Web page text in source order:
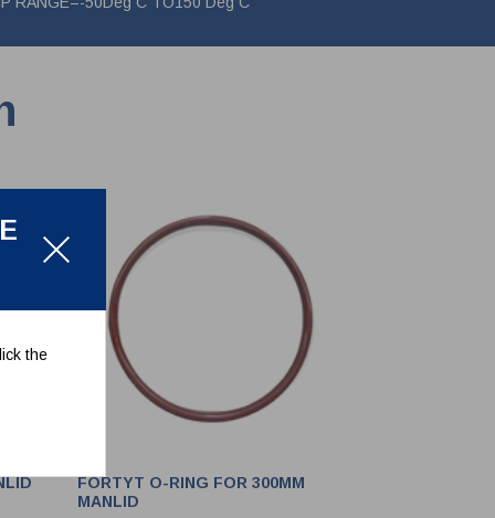
the
FORTYT O-RING FOR 300MM
MANLID